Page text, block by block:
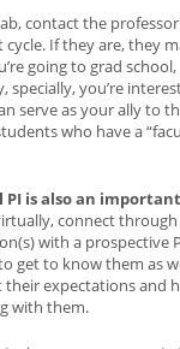
contact the
If they are, they
going to grad
specially, you’re
serve as your ally to
who have a
is also an
connect through
with a prospective
get to know them as
expectations and
with them.